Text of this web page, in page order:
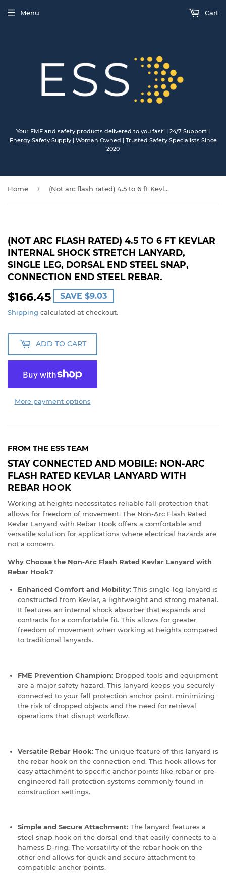
Your FME and safety products delivered to you fast! | 24/7 Support |
Energy Safety Supply | Woman Owned | Trusted Safety Specialists Since
2020
Menu Cart
Home › (Not arc flash rated) 4.5 to 6 ft Kevlar internal shock stretch lanyard, single leg, dorsal end steel snap, connection end steel rebar.
(NOT ARC FLASH RATED) 4.5 TO 6 FT KEVLAR
INTERNAL SHOCK STRETCH LANYARD,
SINGLE LEG, DORSAL END STEEL SNAP,
CONNECTION END STEEL REBAR.
$166.45 $166.45
SAVE $9.03
Shipping calculated at checkout.
ADD TO CART
More payment options
FROM THE ESS TEAM
STAY CONNECTED AND MOBILE: NON-ARC
FLASH RATED KEVLAR LANYARD WITH
REBAR HOOK
Working at heights necessitates reliable fall protection that
allows for freedom of movement. The Non-Arc Flash Rated
Kevlar Lanyard with Rebar Hook offers a comfortable and
versatile solution for applications where electrical hazards are
not a concern.
Why Choose the Non-Arc Flash Rated Kevlar Lanyard with
Rebar Hook?
Enhanced Comfort and Mobility: This single-leg lanyard is
constructed from Kevlar, a lightweight and strong material.
It features an internal shock absorber that expands and
contracts for a comfortable fit. This allows for greater
freedom of movement when working at heights compared
to traditional lanyards.
FME Prevention Champion: Dropped tools and equipment
are a major safety hazard. This lanyard keeps you securely
connected to your fall protection anchor point, minimizing
the risk of dropped objects and the need for retrieval
operations that disrupt workflow.
Versatile Rebar Hook: The unique feature of this lanyard is
the rebar hook on the connection end. This hook allows for
easy attachment to specific anchor points like rebar or pre-
engineered fall protection systems commonly found in
construction settings.
Simple and Secure Attachment: The lanyard features a
steel snap hook on the dorsal end that easily connects to a
harness D-ring. The versatility of the rebar hook on the
other end allows for quick and secure attachment to
compatible anchor points.